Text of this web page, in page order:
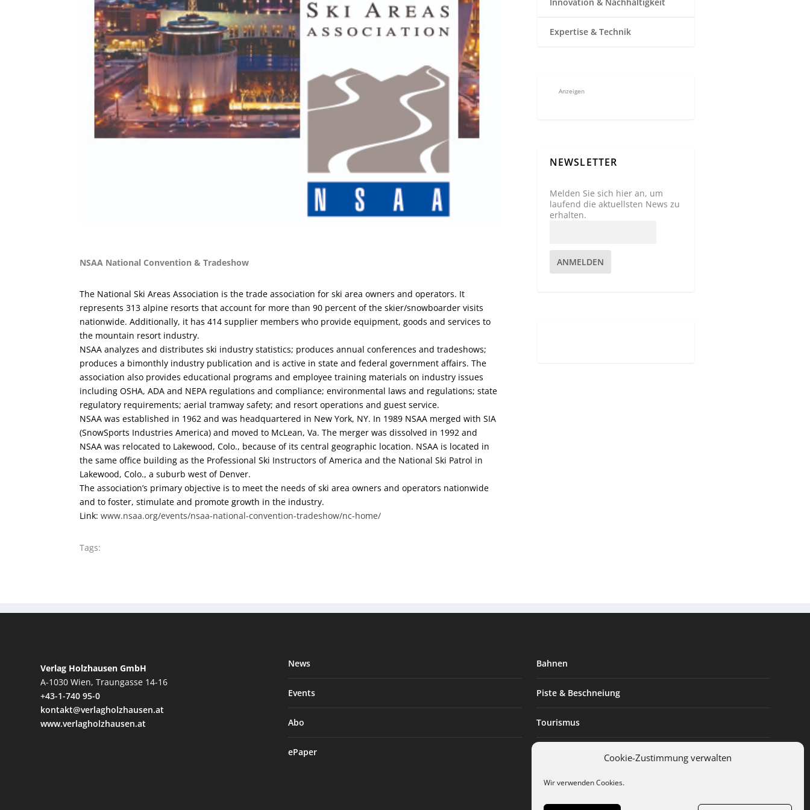
Cookie-Zustimmung verwalten
Wir verwenden Cookies.
NSAA National Convention & Tradeshow
The National Ski Areas Association is the trade association for ski area owners and operators. It
represents 313 alpine resorts that account for more than 90 percent of the skier/snowboarder visits
nationwide. Additionally, it has 414 supplier members who provide equipment, goods and services to
the mountain resort industry.
NSAA analyzes and distributes ski industry statistics; produces annual conferences and tradeshows;
produces a bimonthly industry publication and is active in state and federal government affairs. The
association also provides educational programs and employee training materials on industry issues
including OSHA, ADA and NEPA regulations and compliance; environmental laws and regulations; state
regulatory requirements; aerial tramway safety; and resort operations and guest service.
NSAA was established in 1962 and was headquartered in New York, NY. In 1989 NSAA merged with SIA
(SnowSports Industries America) and moved to McLean, Va. The merger was dissolved in 1992 and
NSAA was relocated to Lakewood, Colo., because of its central geographic location. NSAA is located in
the same office building as the Professional Ski Instructors of America and the National Ski Patrol in
Lakewood, Colo., a suburb west of Denver.
The association’s primary objective is to meet the needs of ski area owners and operators nationwide
and to foster, stimulate and promote growth in the industry.
Link: www.nsaa.org/events/nsaa-national-convention-tradeshow/nc-home/
Tags:
Expertise & Technik
Anzeigen
NEWSLETTER
Melden Sie sich hier an, um
laufend die aktuellsten News zu
erhalten.
ANMELDEN
Verlag Holzhausen GmbH
A-1030 Wien, Traungasse 14-16
+43-1-740 95-0
kontakt@verlagholzhausen.at
www.verlagholzhausen.at
News
Events
Abo
ePaper
Bahnen
Piste & Beschneiung
Tourismus
Innovation & Nachhaltigkeit
Expertise & Technik